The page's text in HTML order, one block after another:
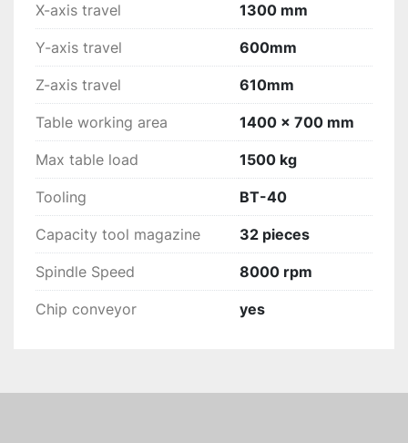
X-axis travel 1300 mm
Y-axis travel 600mm
Z-axis travel 610mm
Table working area 1400 x 700 mm
Max table load 1500 kg
Tooling BT-40
Capacity tool magazine 32 pieces
Spindle Speed 8000 rpm
Chip conveyor yes